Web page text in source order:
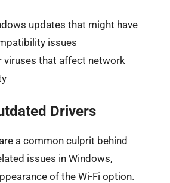
updates that might have
issues
viruses that affect network
Drivers
a common culprit behind
issues in Windows,
of the Wi-Fi option.